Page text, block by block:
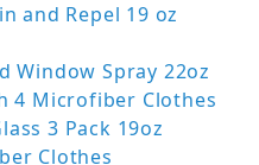
and Repel 19 oz
Window Spray 22oz
4 Microfiber Clothes
3 Pack 19oz
Clothes